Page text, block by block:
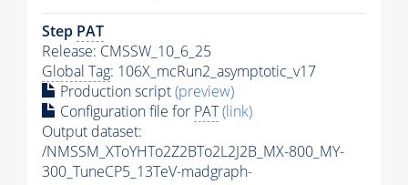
Step PAT
Release: CMSSW_10_6_25
Global Tag: 106X_mcRun2_asymptotic_v17
Production script(preview)
Configuration file for PAT(link)
Output dataset:
/NMSSM_XToYHTo2Z2BTo2L2J2B_MX-800_MY-
300_TuneCP5_13TeV-madgraph-